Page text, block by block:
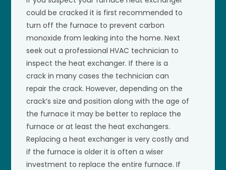
could be cracked it is first recommended to
turn off the furnace to prevent carbon
monoxide from leaking into the home. Next
seek out a professional HVAC technician to
inspect the heat exchanger. If there is a
crack in many cases the technician can
repair the crack. However, depending on the
crack’s size and position along with the age of
the furnace it may be better to replace the
furnace or at least the heat exchangers.
Replacing a heat exchanger is very costly and
if the furnace is older it is often a wiser
investment to replace the entire furnace. If